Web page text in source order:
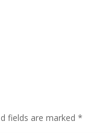
fields are marked*